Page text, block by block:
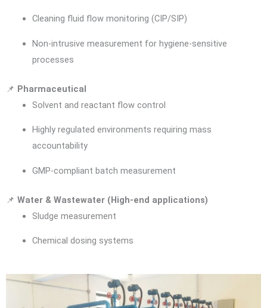
Cleaning fluid flow monitoring (CIP/SIP)
Non-intrusive measurement for hygiene-sensitive
processes
📌 Pharmaceutical
Solvent and reactant flow control
Highly regulated environments requiring mass
accountability
GMP-compliant batch measurement
📌 Water & Wastewater (High-end applications)
Sludge measurement
Chemical dosing systems